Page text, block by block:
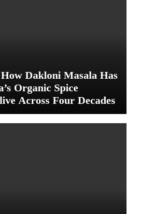
How Dakloni Masala Has
Organic Spice
Across Four Decades